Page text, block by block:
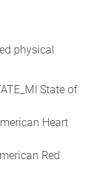
physical
State of
Heart
Red
Michigan